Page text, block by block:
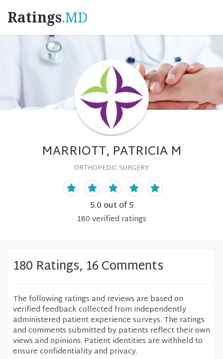
Ratings.MD
MARRIOTT, PATRICIA M
ORTHOPEDIC SURGERY
5.0 out of 5
180verified ratings
180 Ratings, 16 Comments
The following ratings and reviews are based on
verified feedback collected from independently
administered patient experience surveys. The ratings
and comments submitted by patients reflect their own
views and opinions. Patient identities are withheld to
ensure confidentiality and privacy.